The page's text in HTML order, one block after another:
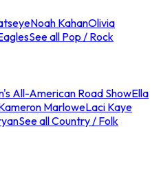
Noah KahanOlivia
See all Pop / Rock
All-American Road ShowElla
MarloweLaci Kaye
See all Country / Folk